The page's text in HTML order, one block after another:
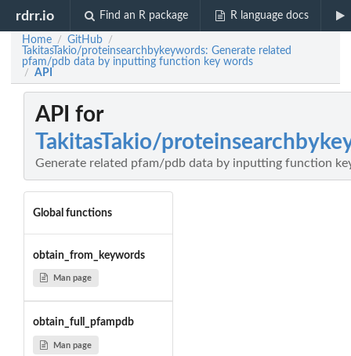
rdrr.io Find an R package R language docs
Home / GitHub /
TakitasTakio/proteinsearchbykeywords: Generate related
pfam/pdb data by inputting function key words
/ API
API for
TakitasTakio/
Generate related pfam/pdb data by inputting function
Global functions
obtain_from_keywords
Man page
obtain_full_pfampdb
Man page